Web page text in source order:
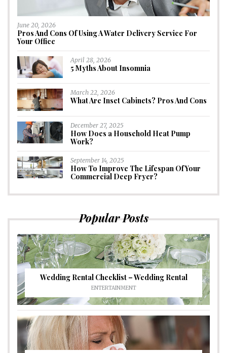
June 20, 2026
Pros And Cons Of Using A Water Delivery Service For
Your Office
April 28, 2026
5 Myths About Insomnia
March 22, 2026
What Are Inset Cabinets? Pros And Cons
December 27, 2025
How Does a Household Heat Pump
Work?
September 14, 2025
How To Improve The Lifespan Of Your
Commercial Deep Fryer?
Popular Posts
Wedding Rental Checklist – Wedding Rental
ENTERTAINMENT